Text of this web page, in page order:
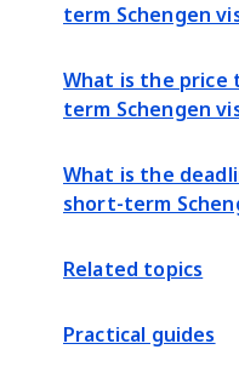
term Schengen
What is the price
term Schengen
What is the
short-term
Related topics
Practical guides